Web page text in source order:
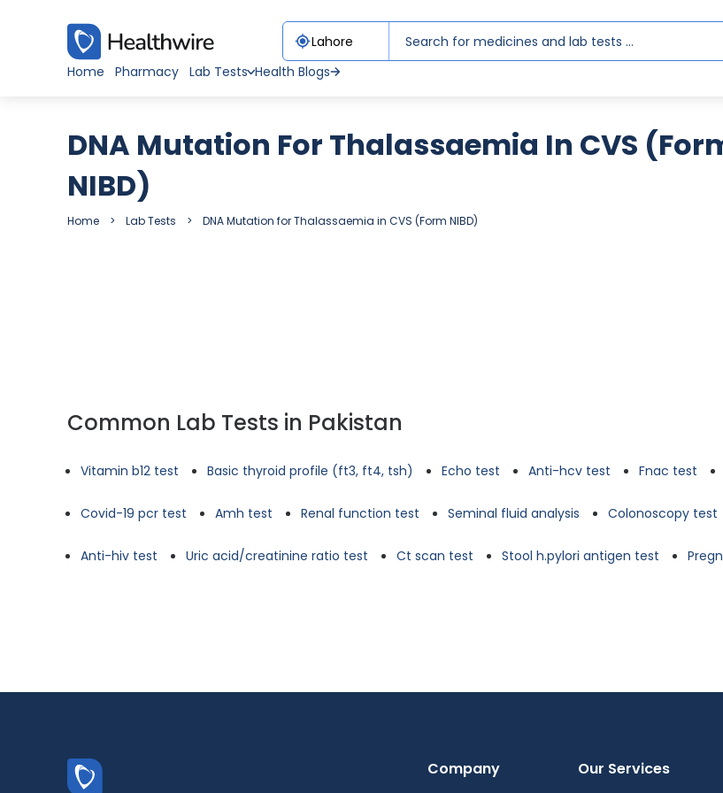
Home
Pharmacy Lab Tests Health Blogs
DNA Mutation For Thalassaemia In CVS
NIBD)
Home Lab Tests DNA Mutation for Thalassaemia in CVS (Form NIBD)
Common Lab Tests in Pakistan
Vitamin b12 test Basic thyroid profile (ft3, ft4, tsh) Echo test Anti-hcv test Fnac test
Covid-19 pcr test Amh test Renal function test Seminal fluid analysis Colonoscopy test
Anti-hiv test Uric acid/creatinine ratio test Ct scan test Stool h.pylori antigen test
Company Our Services